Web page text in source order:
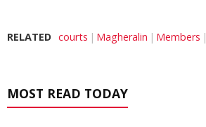
RELATED courts Magheralin Members
MOST READ TODAY